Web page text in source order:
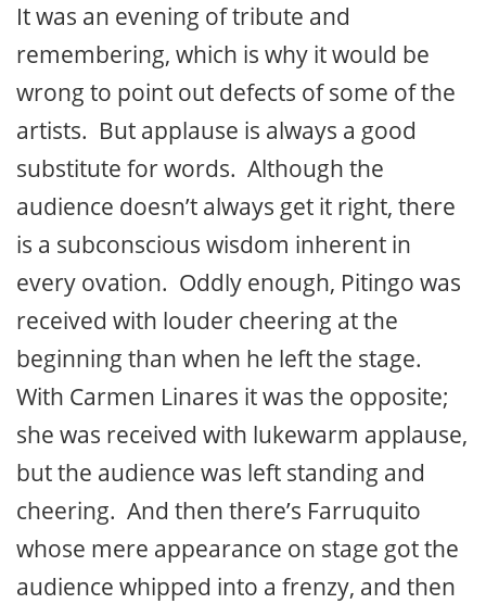
It was an evening of tribute and
remembering, which is why it would be
wrong to point out defects of some of the
artists. But applause is always a good
substitute for words. Although the
audience doesn’t always get it right, there
is a subconscious wisdom inherent in
every ovation. Oddly enough, Pitingo was
received with louder cheering at the
beginning than when he left the stage.
With Carmen Linares it was the opposite;
she was received with lukewarm applause,
but the audience was left standing and
cheering. And then there’s Farruquito
whose mere appearance on stage got the
audience whipped into a frenzy, and then